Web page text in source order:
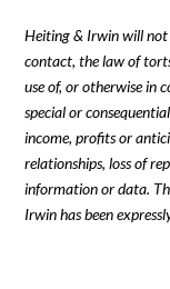
Heiting & Irwin will not
contact, the law of
use of, or otherwise in
special or
income, profits or
relationships, loss of
information or data.
Irwin has been